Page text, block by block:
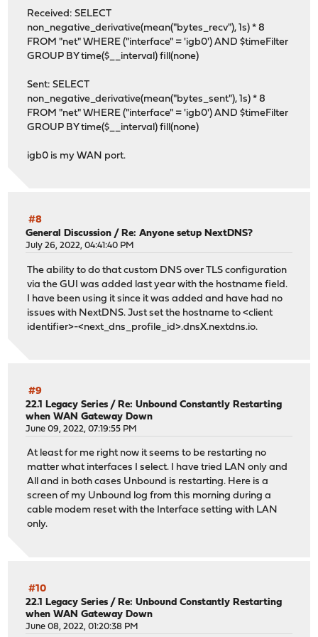
Received: SELECT
non_negative_derivative(mean("bytes_recv"), 1s) * 8
FROM "net" WHERE ("interface" = 'igb0') AND $timeFilter
GROUP BY time($__interval) fill(none)
Sent: SELECT
non_negative_derivative(mean("bytes_sent"), 1s) * 8
FROM "net" WHERE ("interface" = 'igb0') AND $timeFilter
GROUP BY time($__interval) fill(none)
igb0 is my WAN port.
#8
General Discussion /Re: Anyone setup NextDNS?
July 26, 2022, 04:41:40 PM
The ability to do that custom DNS over TLS configuration
via the GUI was added last year with the hostname field.
I have been using it since it was added and have had no
issues with NextDNS. Just set the hostname to <client
identifier>-<next_dns_profile_id>.dnsX.nextdns.io.
#9
22.1 Legacy Series /Re: Unbound Constantly Restarting
when WAN Gateway Down
June 09, 2022, 07:19:55 PM
At least for me right now it seems to be restarting no
matter what interfaces I select. I have tried LAN only and
All and in both cases Unbound is restarting. Here is a
screen of my Unbound log from this morning during a
cable modem reset with the Interface setting with LAN
only.
#10
22.1 Legacy Series / Re: Unbound Constantly Restarting
when WAN Gateway Down
June 08, 2022, 01:20:38 PM